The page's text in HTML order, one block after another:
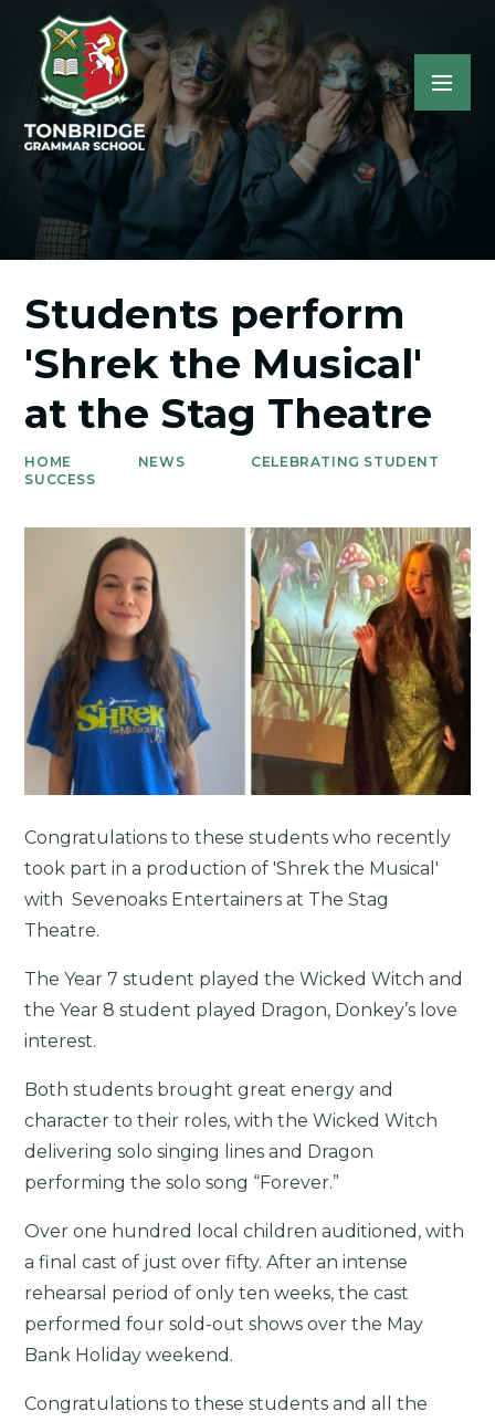
Students perform
'Shrek the Musical'
at the Stag Theatre
HOME NEWS
CELEBRATING STUDENT
SUCCESS
Congratulations to these students who recently
took part in a production of 'Shrek the Musical'
with Sevenoaks Entertainers at The Stag
Theatre.
The Year 7 student played the Wicked Witch and
the Year 8 student played Dragon, Donkey’s love
interest.
Both students brought great energy and
character to their roles, with the Wicked Witch
delivering solo singing lines and Dragon
performing the solo song “Forever.”
Over one hundred local children auditioned, with
a final cast of just over fifty. After an intense
rehearsal period of only ten weeks, the cast
performed four sold-out shows over the May
Bank Holiday weekend.
Congratulations to these students and all the